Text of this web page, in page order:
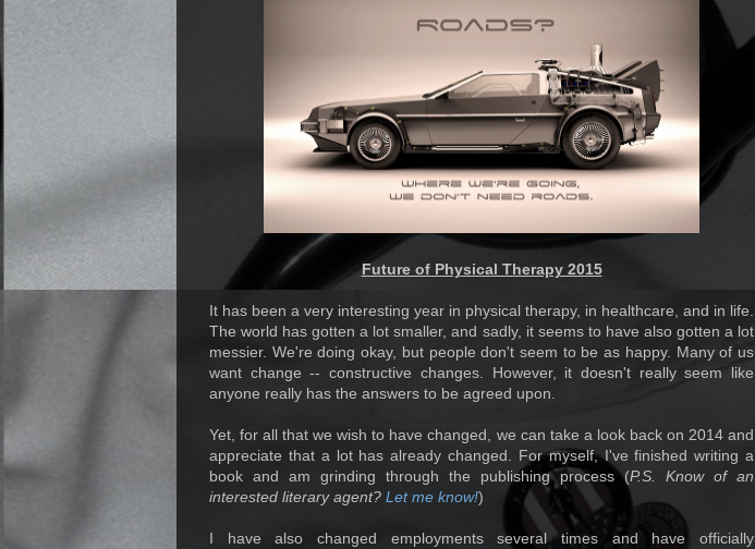
Future of Physical Therapy 2015
It has been a very interesting year in physical therapy, in healthcare, and in life.
The world has gotten a lot smaller, and sadly, it seems to have also gotten a lot
messier. We're doing okay, but people don't seem to be as happy. Many of us
want change -- constructive changes. However, it doesn't really seem like
anyone really has the answers to be agreed upon.
Yet, for all that we wish to have changed, we can take a look back on 2014 and
appreciate that a lot has already changed. For myself, I've finished writing a
book and am grinding through the publishing process (P.S. Know of an
interested literary agent? Let me know!)
I have also changed employments several times and have officially